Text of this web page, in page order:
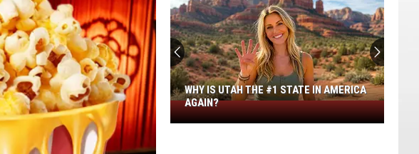
Why
Is
WHY IS UTAH THE #1 STATE IN AMERICA
AGAIN?